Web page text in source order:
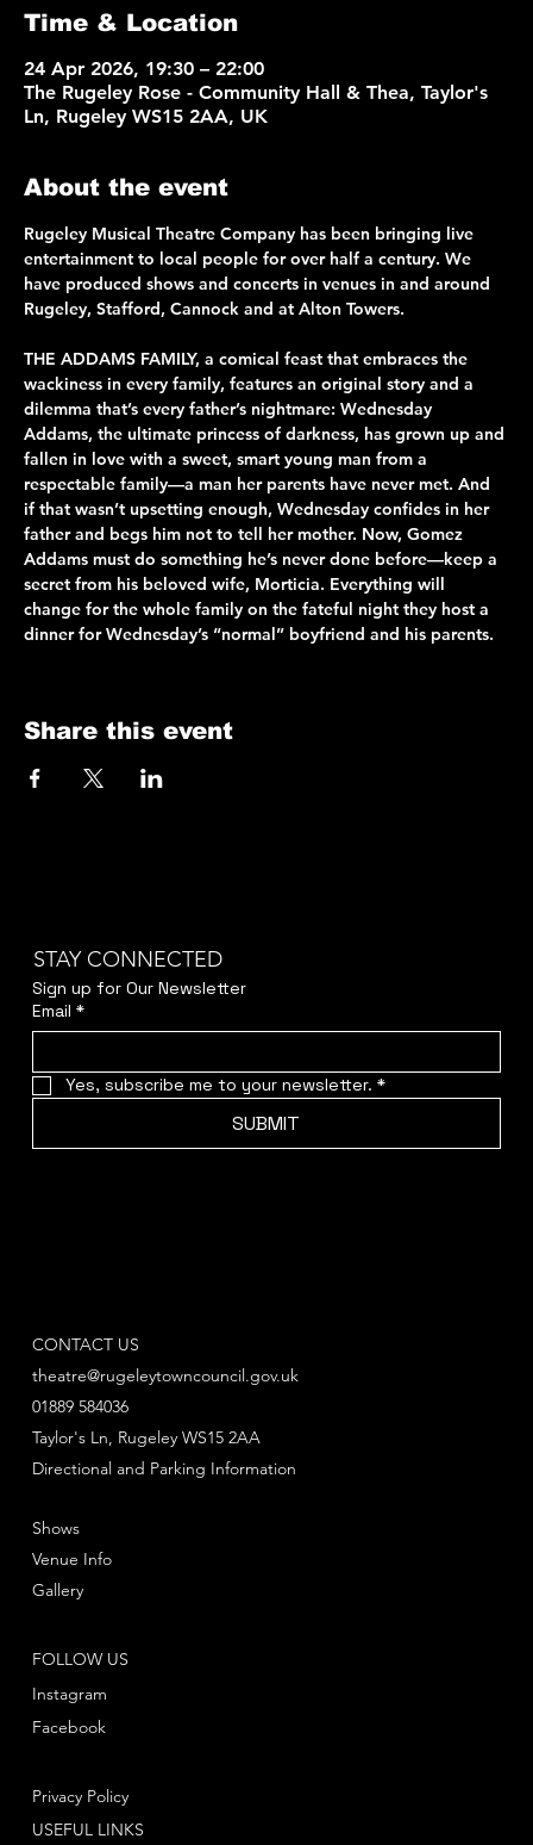
Time & Location
24 Apr 2026, 19:30 – 22:00
The Rugeley Rose - Community Hall & Thea, Taylor's
Ln, Rugeley WS15 2AA, UK
About the event
Rugeley Musical Theatre Company has been bringing live
entertainment to local people for over half a century. We
have produced shows and concerts in venues in and around
Rugeley, Stafford, Cannock and at Alton Towers.
THE ADDAMS FAMILY, a comical feast that embraces the
wackiness in every family, features an original story and a
dilemma that’s every father’s nightmare: Wednesday
Addams, the ultimate princess of darkness, has grown up and
fallen in love with a sweet, smart young man from a
respectable family—a man her parents have never met. And
if that wasn’t upsetting enough, Wednesday confides in her
father and begs him not to tell her mother. Now, Gomez
Addams must do something he’s never done before—keep a
secret from his beloved wife, Morticia. Everything will
change for the whole family on the fateful night they host a
dinner for Wednesday’s “normal” boyfriend and his parents.
Share this event
STAY CONNECTED
Sign up for Our Newsletter
Email *
Yes, subscribe me to your newsletter. *
SUBMIT
CONTACT US
theatre@rugeleytowncouncil.gov.uk
01889 584036
Directional and Parking Information
Taylor's Ln, Rugeley WS15 2AA
FOLLOW US
Instagram
Facebook
Shows
Venue Info
Gallery
Privacy Policy
USEFUL LINKS